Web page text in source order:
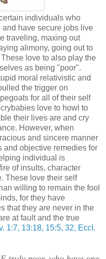
individuals who
have secure jobs live
traveling, maxing out
alimony, going out to
love to also play the
as being "poor".
moral relativistic and
the trigger on
for all of their self
love to howl to
their lives are and cry
However, when
and sincere manner
and objective remedies for
individual is
of insults, character
These love their self
willing to remain the fool
for they have
that they are never in the
at fault and the true
1:7, 13:18, 15:5, 32, Eccl.